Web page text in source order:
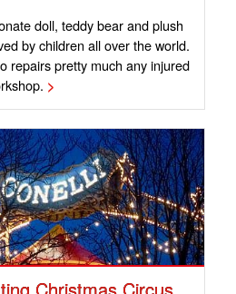
doll, teddy bear and plush
by children all over the world.
repairs pretty much any injured
>